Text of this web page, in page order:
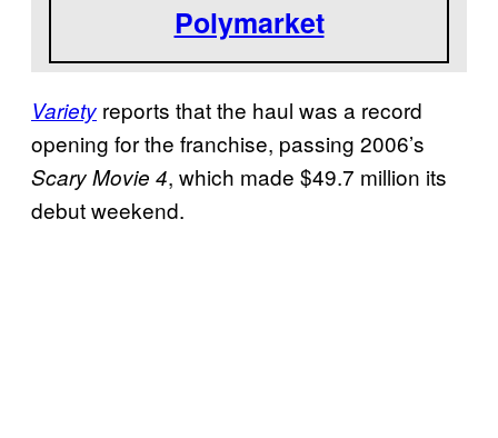
Polymarket
Variety reports that the haul was a record
opening for the franchise, passing 2006’s
Scary Movie 4, which made $49.7 million its
debut weekend.